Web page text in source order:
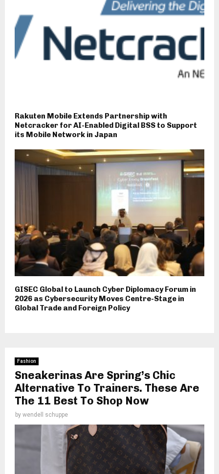
Rakuten Mobile Extends Partnership with
Netcracker for AI-Enabled Digital BSS to Support
its Mobile Network in Japan
GISEC Global to Launch Cyber Diplomacy Forum in
2026 as Cybersecurity Moves Centre-Stage in
Global Trade and Foreign Policy
Fashion
Sneakerinas Are Spring’s Chic
Alternative To Trainers. These Are
The 11 Best To Shop Now
by wendell schuppe